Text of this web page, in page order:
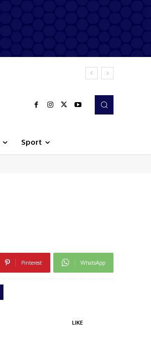
Sport
Pinterest WhatsApp
LIKE